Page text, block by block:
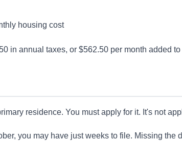
housing cost
in annual taxes, or $562.50 per month added
residence. You must apply for it. It's not
you may have just weeks to file. Missing